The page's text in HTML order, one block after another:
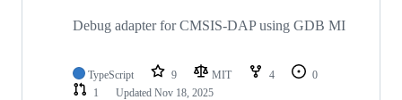
Debug adapter for CMSIS-DAP using GDB MI
TypeScript 9 MIT 4
0
1
Updated Nov 18, 2025